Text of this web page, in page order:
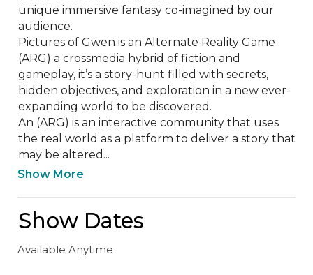
unique immersive fantasy co-imagined by our
audience.
Pictures of Gwen is an Alternate Reality Game
(ARG) a crossmedia hybrid of fiction and
gameplay, it’s a story-hunt filled with secrets,
hidden objectives, and exploration in a new ever-
expanding world to be discovered.
An (ARG) is an interactive community that uses
the real world as a platform to deliver a story that
may be altered...
Show More
Show Dates
Available Anytime